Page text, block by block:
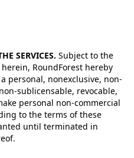
SERVICES. Subject to the
RoundForest hereby
personal, nonexclusive, non-
sublicensable, revocable,
personal non-commercial
to the terms of these
until terminated in